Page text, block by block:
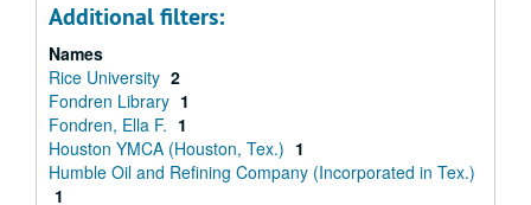
Additional filters:
Names
Rice University 2
Fondren Library 1
Fondren, Ella F. 1
Houston YMCA (Houston, Tex.) 1
Humble Oil and Refining Company (Incorporated in Tex.)
1